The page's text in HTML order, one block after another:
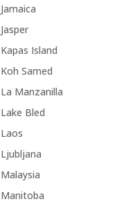
Jamaica
Jasper
Kapas Island
Koh Samed
La Manzanilla
Lake Bled
Laos
Ljubljana
Malaysia
Manitoba